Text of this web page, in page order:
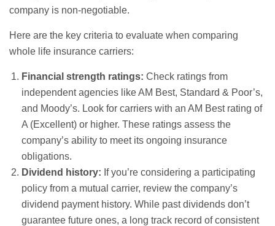
company is non-negotiable.
Here are the key criteria to evaluate when comparing
whole life insurance carriers:
Financial strength ratings: Check ratings from
independent agencies like AM Best, Standard & Poor’s,
and Moody’s. Look for carriers with an AM Best rating of
A (Excellent) or higher. These ratings assess the
company’s ability to meet its ongoing insurance
obligations.
Dividend history: If you’re considering a participating
policy from a mutual carrier, review the company’s
dividend payment history. While past dividends don’t
guarantee future ones, a long track record of consistent